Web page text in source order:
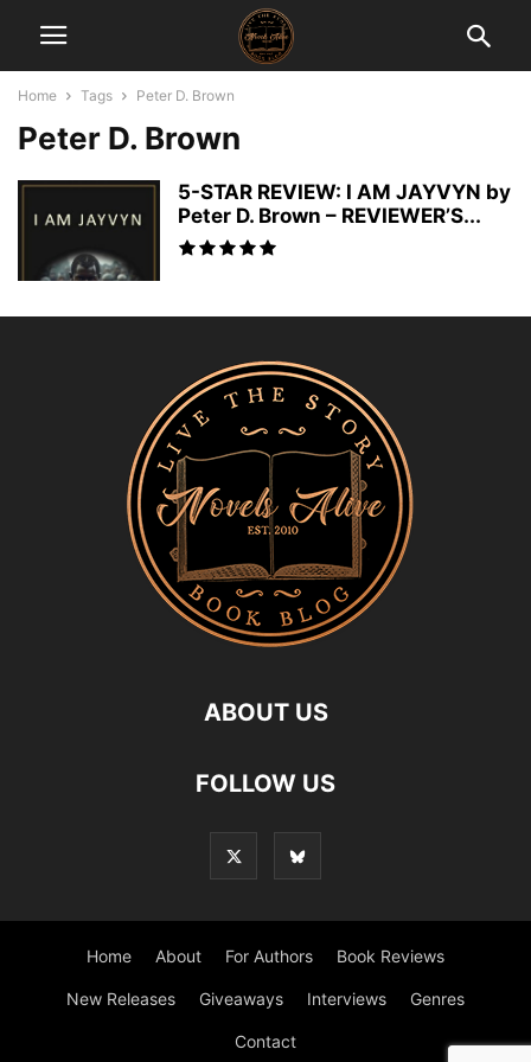
Home Tags Peter D. Brown
Peter D. Brown
5-STAR REVIEW: I AM JAYVYN by
Peter D. Brown – REVIEWER’S...
ABOUT US
FOLLOW US
Home About For Authors Book Reviews
New Releases Giveaways Interviews Genres
Contact